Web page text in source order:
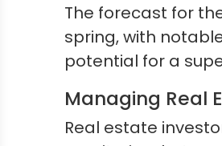
The forecast for
spring, with
potential for a
Managing Real
Real estate